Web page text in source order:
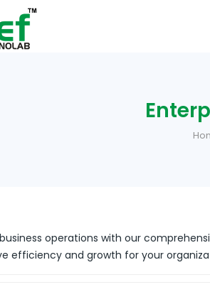
operations with our
efficiency and growth for your